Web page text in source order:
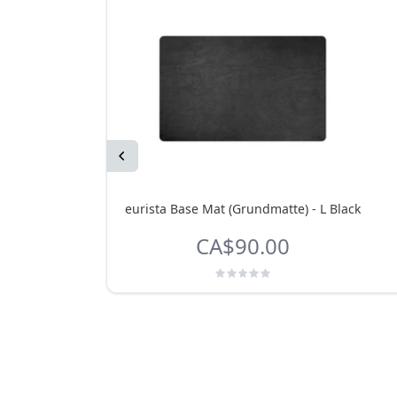
Previous
eurista Base Mat (Grundmatte) - L Black
CA$90.00